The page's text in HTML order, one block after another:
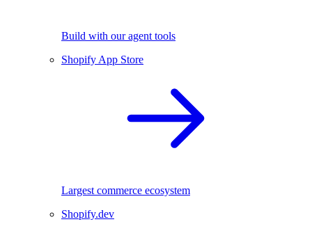
Build with our agent tools
Shopify App Store
Largest commerce ecosystem
Shopify.dev